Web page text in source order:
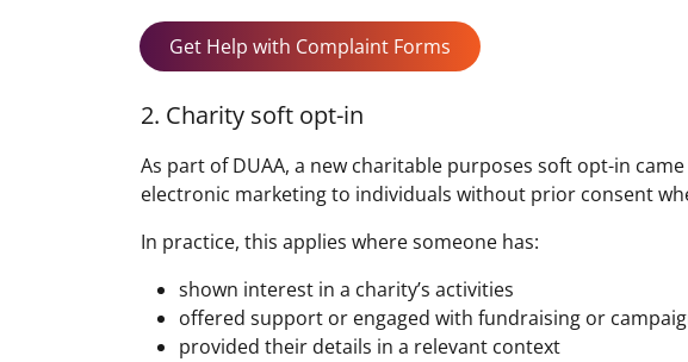
Get Help with Complaint Forms
2. Charity soft opt-in
As part of DUAA, a new charitable purposes soft opt-in
electronic marketing to individuals without prior consent
In practice, this applies where someone has:
shown interest in a charity’s activities
offered support or engaged with fundraising or
provided their details in a relevant context